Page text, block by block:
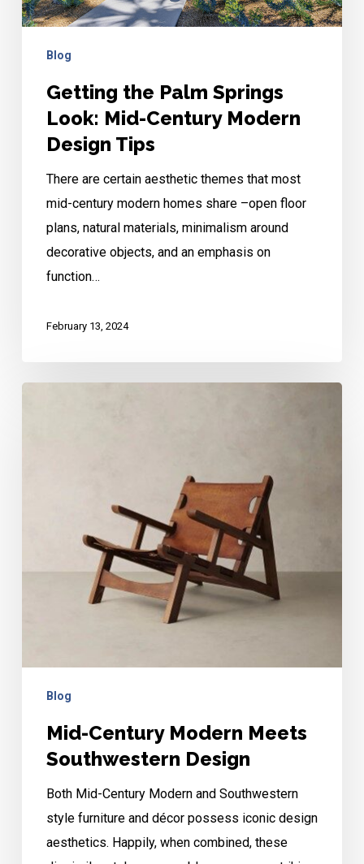
Design
Blog
Getting the Palm Springs
Look: Mid-Century Modern
Design Tips
There are certain aesthetic themes that most
mid-century modern homes share –open floor
plans, natural materials, minimalism around
decorative objects, and an emphasis on
function…
February 13, 2024
Blog
Mid-Century Modern Meets
Southwestern Design
Both Mid-Century Modern and Southwestern
style furniture and décor possess iconic design
aesthetics. Happily, when combined, these